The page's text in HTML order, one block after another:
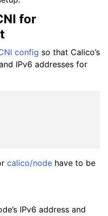
for
config so that Calico’s
IPv6 addresses for
calico/node have to be
IPv6 address and